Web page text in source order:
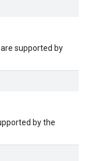
supported by
by the